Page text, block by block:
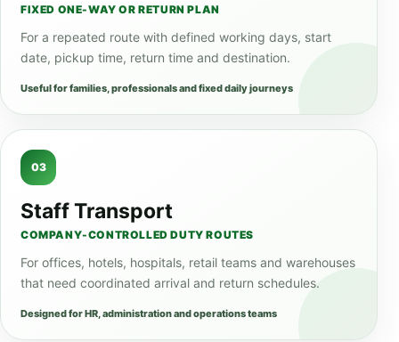
FIXED ONE-WAY OR RETURN PLAN
For a repeated route with defined working days, start
date, pickup time, return time and destination.
Useful for families, professionals and fixed daily journeys
03
Staff Transport
COMPANY-CONTROLLED DUTY ROUTES
For offices, hotels, hospitals, retail teams and warehouses
that need coordinated arrival and return schedules.
Designed for HR, administration and operations teams